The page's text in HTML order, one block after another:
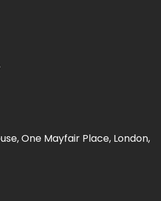
One Mayfair Place, London,